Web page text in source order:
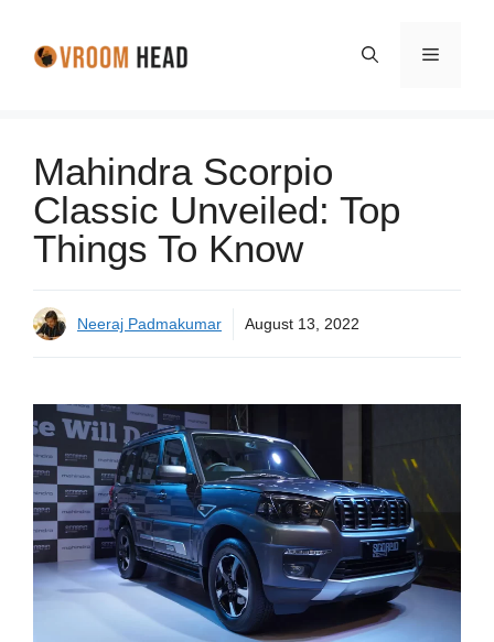
Menu
Mahindra Scorpio
Classic Unveiled: Top
Things To Know
Neeraj Padmakumar August 13, 2022